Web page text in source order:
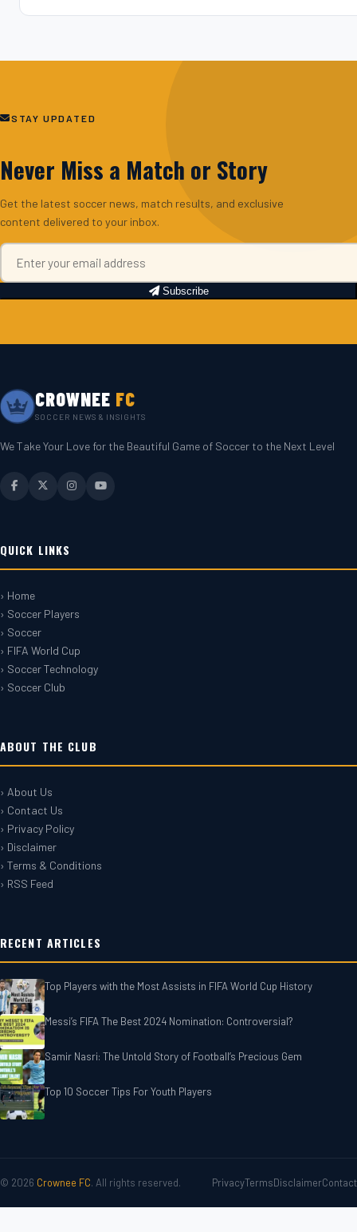
STAY UPDATED
Never Miss a Match or Story
Get the latest soccer news, match results, and exclusive
content delivered to your inbox.
Subscribe
CROWNEE FC
SOCCER NEWS & INSIGHTS
We Take Your Love for the Beautiful Game of Soccer to the Next Level
QUICK LINKS
› Home
› Soccer Players
› Soccer
› FIFA World Cup
› Soccer Technology
› Soccer Club
ABOUT THE CLUB
› About Us
› Contact Us
› Privacy Policy
› Disclaimer
› Terms & Conditions
› RSS Feed
RECENT ARTICLES
Top Players with the Most Assists in FIFA World Cup History
Messi’s FIFA The Best 2024 Nomination: Controversial?
Samir Nasri: The Untold Story of Football’s Precious Gem
Top 10 Soccer Tips For‎‎ Youth Players
© 2026 Crownee FC. All rights reserved. PrivacyTermsDisclaimerContact